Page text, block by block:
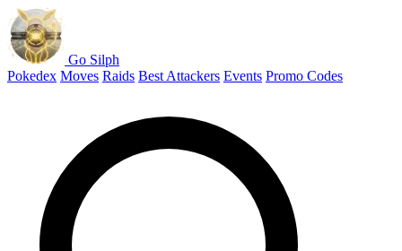
Go Silph
Pokedex Moves Raids Best Attackers Events Promo Codes